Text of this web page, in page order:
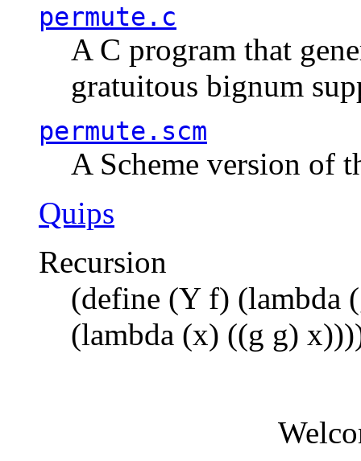
permute.c
A C program that
gratuitous bignum
permute.scm
A Scheme version of
Quips
Recursion
(define (Y f) (lambda
(lambda (x) ((g g)